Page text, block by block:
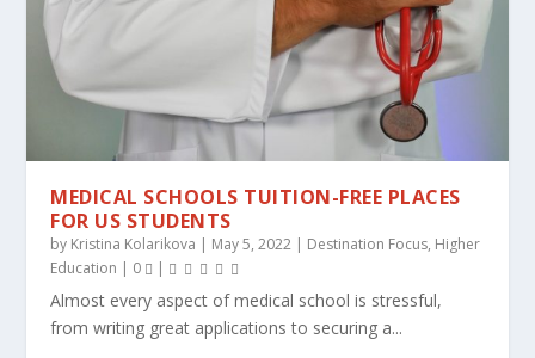
MEDICAL SCHOOLS TUITION-FREE PLACES
FOR US STUDENTS
by Kristina Kolarikova | May 5, 2022 | Destination Focus, Higher
Education | 0 |
Almost every aspect of medical school is stressful,
from writing great applications to securing a...